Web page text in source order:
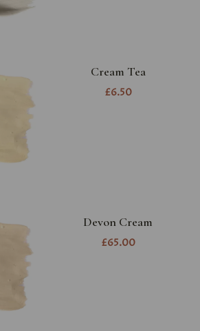
Cream Tea
£6.50
Devon Cream
£65.00